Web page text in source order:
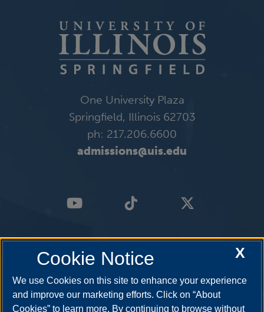
One University Plaza
Springfield, Illinois 62703
ph: 217.206.6600
admissions@uis.edu
X
Cookie Notice
We use Cookies on this site to enhance your experience
and improve our marketing efforts. Click on “About
Cookies” to learn more. By continuing to browse without